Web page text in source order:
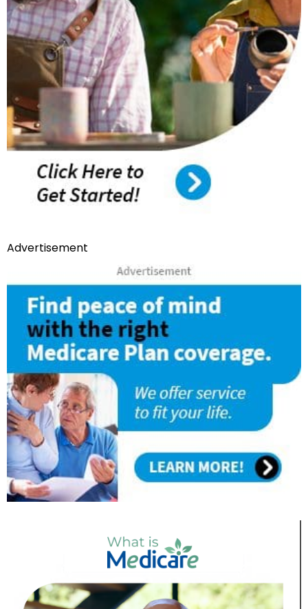
Advertisement